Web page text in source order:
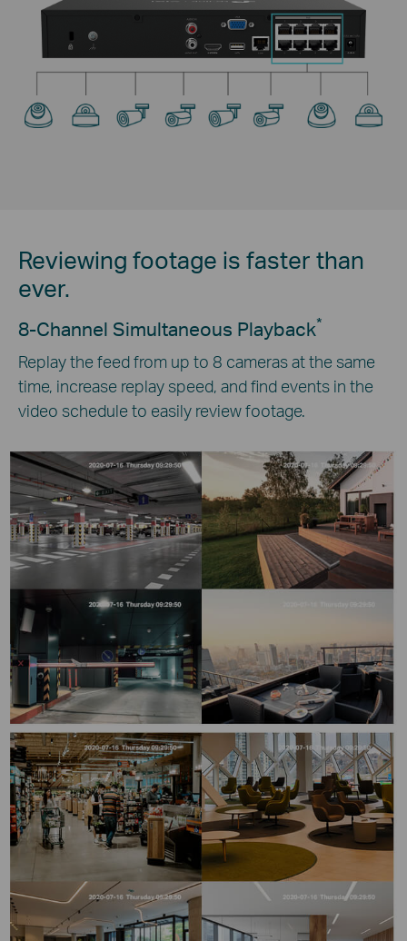
Reviewing footage is faster than
ever.
8-Channel Simultaneous Playback*
Replay the feed from up to 8 cameras at the same
time, increase replay speed, and find events in the
video schedule to easily review footage.